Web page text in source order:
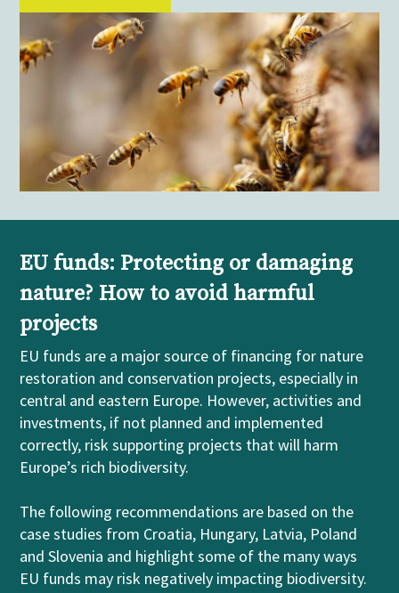
EU funds: Protecting or damaging
nature? How to avoid harmful
projects
EU funds are a major source of financing for nature
restoration and conservation projects, especially in
central and eastern Europe. However, activities and
investments, if not planned and implemented
correctly, risk supporting projects that will harm
Europe’s rich biodiversity.
The following recommendations are based on the
case studies from Croatia, Hungary, Latvia, Poland
and Slovenia and highlight some of the many ways
EU funds may risk negatively impacting biodiversity.